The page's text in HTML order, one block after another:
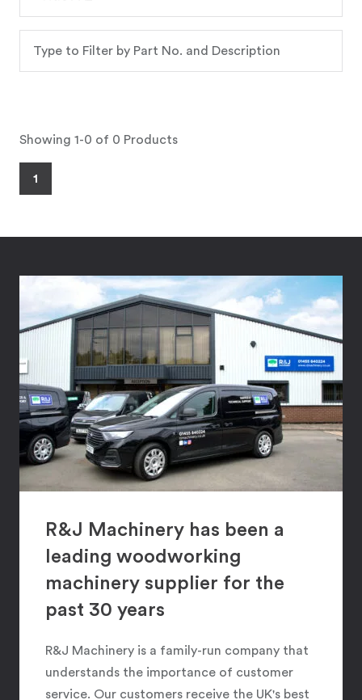
Showing 1-0 of 0 Products
1
R&J Machinery has been a
leading woodworking
machinery supplier for the
past 30 years
R&J Machinery is a family-run company that
understands the importance of customer
service. Our customers receive the UK's best